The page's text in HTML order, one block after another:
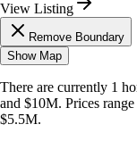
View Listing
Remove Boundary
Show Map
There are currently 1
and $10M. Prices
$5.5M.